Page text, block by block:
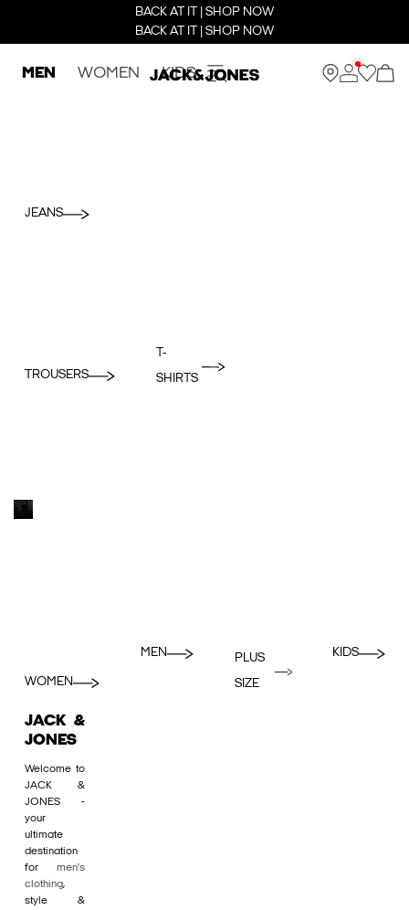
BACK AT IT | SHOP NOW
BACK AT IT | SHOP NOW
MEN WOMEN KIDS
JEANS
TROUSERS
T-
SHIRTS
WOMEN
MEN
PLUS
SIZE
KIDS
JACK &
JONES
Welcome to
JACK &
JONES -
your
ultimate
destination
for men's
clothing,
style &